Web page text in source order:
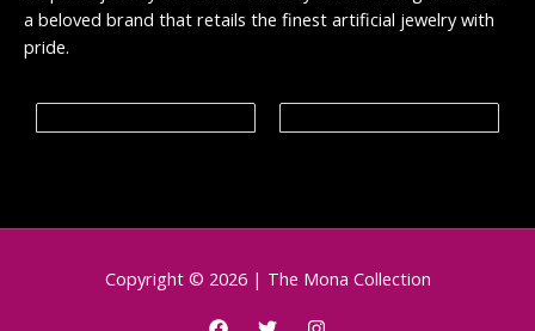
a beloved brand that retails the finest artificial jewelry with
pride.
Copyright © 2026 | The Mona Collection